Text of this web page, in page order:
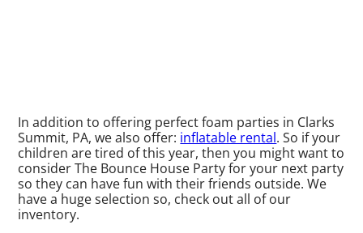
In addition to offering perfect foam parties in Clarks
Summit, PA, we also offer: inflatable rental. So if your
children are tired of this year, then you might want to
consider The Bounce House Party for your next party
so they can have fun with their friends outside. We
have a huge selection so, check out all of our
inventory.